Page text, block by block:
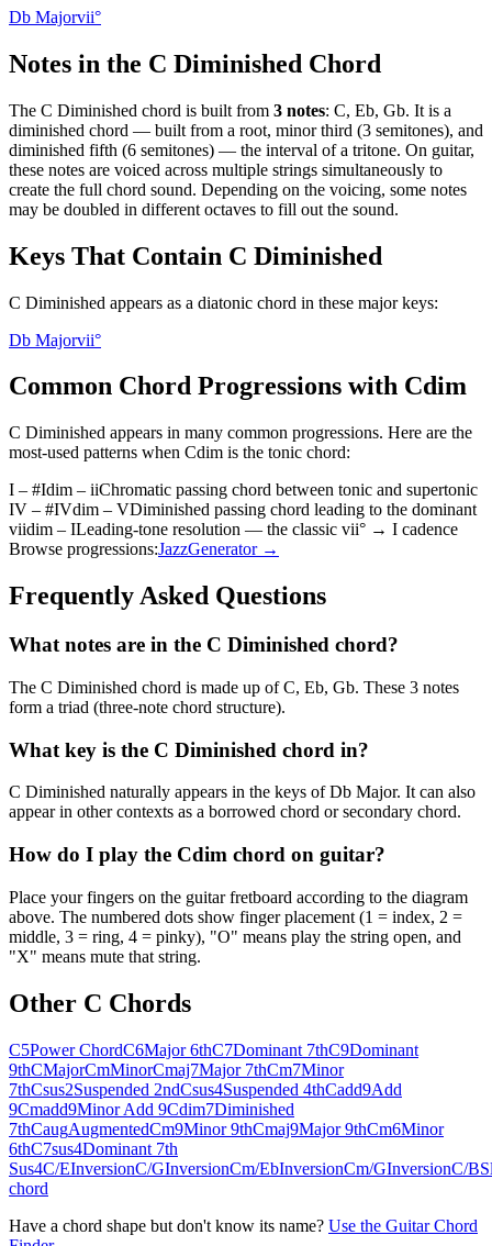
Db Majorvii°
Notes in the C Diminished Chord
The C Diminished chord is built from 3 notes: C, Eb, Gb. It is a
diminished chord — built from a root, minor third (3 semitones), and
diminished fifth (6 semitones) — the interval of a tritone. On guitar,
these notes are voiced across multiple strings simultaneously to
create the full chord sound. Depending on the voicing, some notes
may be doubled in different octaves to fill out the sound.
Keys That Contain C Diminished
C Diminished appears as a diatonic chord in these major keys:
Db Majorvii°
Common Chord Progressions with Cdim
C Diminished appears in many common progressions. Here are the
most-used patterns when Cdim is the tonic chord:
I – #Idim – iiChromatic passing chord between tonic and supertonic
IV – #IVdim – VDiminished passing chord leading to the dominant
viidim – ILeading-tone resolution — the classic vii° → I cadence
Browse progressions:JazzGenerator →
Frequently Asked Questions
What notes are in the C Diminished chord?
The C Diminished chord is made up of C, Eb, Gb. These 3 notes
form a triad (three-note chord structure).
What key is the C Diminished chord in?
C Diminished naturally appears in the keys of Db Major. It can also
appear in other contexts as a borrowed chord or secondary chord.
How do I play the Cdim chord on guitar?
Place your fingers on the guitar fretboard according to the diagram
above. The numbered dots show finger placement (1 = index, 2 =
middle, 3 = ring, 4 = pinky), "O" means play the string open, and
"X" means mute that string.
Other C Chords
C5Power ChordC6Major 6thC7Dominant 7thC9Dominant
9thCMajorCmMinorCmaj7Major 7thCm7Minor
7thCsus2Suspended 2ndCsus4Suspended 4thCadd9Add
9Cmadd9Minor Add 9Cdim7Diminished
7thCaugAugmentedCm9Minor 9thCmaj9Major 9thCm6Minor
6thC7sus4Dominant 7th
Sus4C/EInversionC/GInversionCm/EbInversionCm/GInversionC/B
chord
Have a chord shape but don't know its name? Use the Guitar Chord